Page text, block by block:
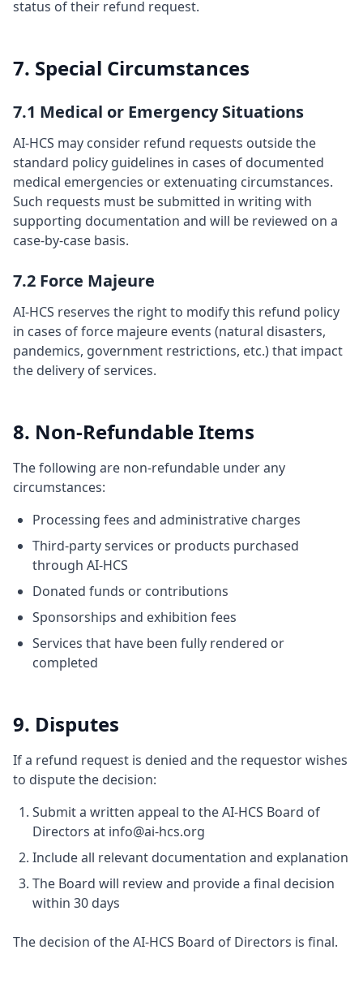
status of their refund request.
7. Special Circumstances
7.1 Medical or Emergency Situations
AI-HCS may consider refund requests outside the
standard policy guidelines in cases of documented
medical emergencies or extenuating circumstances.
Such requests must be submitted in writing with
supporting documentation and will be reviewed on a
case-by-case basis.
7.2 Force Majeure
AI-HCS reserves the right to modify this refund policy
in cases of force majeure events (natural disasters,
pandemics, government restrictions, etc.) that impact
the delivery of services.
8. Non-Refundable Items
The following are non-refundable under any
circumstances:
Processing fees and administrative charges
Third-party services or products purchased
through AI-HCS
Donated funds or contributions
Sponsorships and exhibition fees
Services that have been fully rendered or
completed
9. Disputes
If a refund request is denied and the requestor wishes
to dispute the decision:
Submit a written appeal to the AI-HCS Board of
Directors at info@ai-hcs.org
Include all relevant documentation and explanation
The Board will review and provide a final decision
within 30 days
The decision of the AI-HCS Board of Directors is final.